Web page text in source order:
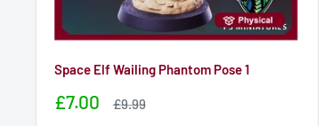
Space Elf Wailing Phantom Pose 1
Sale
£7.00
Sale
£9.99